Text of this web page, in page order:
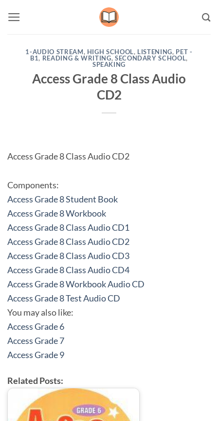
1-AUDIO STREAM, HIGH SCHOOL, LISTENING, PET -
B1, READING & WRITING, SECONDARY SCHOOL,
SPEAKING
Access Grade 8 Class Audio
CD2
Access Grade 8 Class Audio CD2
Components:
Access Grade 8 Student Book
Access Grade 8 Workbook
Access Grade 8 Class Audio CD1
Access Grade 8 Class Audio CD2
Access Grade 8 Class Audio CD3
Access Grade 8 Class Audio CD4
Access Grade 8 Workbook Audio CD
Access Grade 8 Test Audio CD
You may also like:
Access Grade 6
Access Grade 7
Access Grade 9
Related Posts: